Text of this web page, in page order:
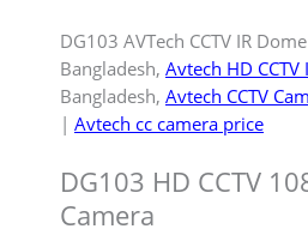
DG103 AVTech CCTV IR
Bangladesh, Avtech HD
Bangladesh, Avtech CCTV
| Avtech cc camera price
DG103 HD CCTV
Camera